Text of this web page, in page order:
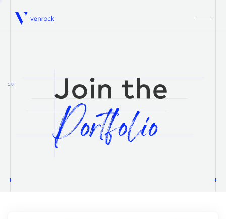
Venrock
1.0